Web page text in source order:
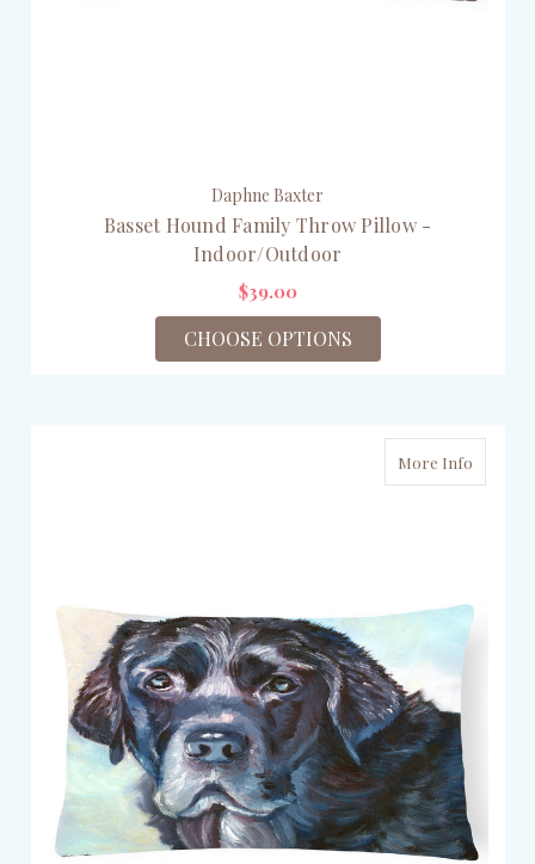
Daphne Baxter
Basset Hound Family Throw Pillow -
Indoor/Outdoor
$39.00
CHOOSE OPTIONS
More Info